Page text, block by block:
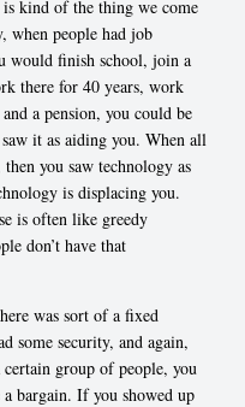
is kind of the thing we come
when people had job
would finish school, join a
there for 40 years, work
a pension, you could be
it as aiding you. When all
you saw technology as
is displacing you.
is often like greedy
don’t have that
was sort of a fixed
some security, and again,
group of people, you
bargain. If you showed up